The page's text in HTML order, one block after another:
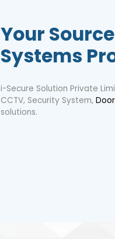
Your
Systems
i-Secure Solution Private
CCTV, Security System,
solutions.